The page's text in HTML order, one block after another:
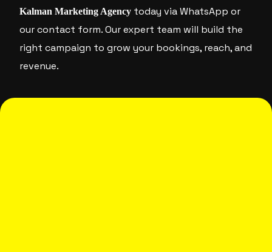
Kalman Marketing Agency today via WhatsApp or
our contact form. Our expert team will build the
right campaign to grow your bookings, reach, and
revenue.